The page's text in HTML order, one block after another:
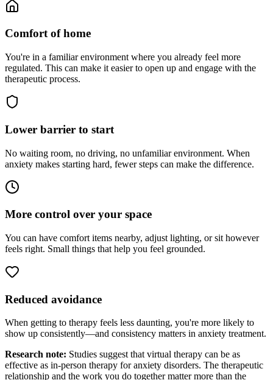
Comfort of home
You're in a familiar environment where you already feel more
regulated. This can make it easier to open up and engage with the
therapeutic process.
Lower barrier to start
No waiting room, no driving, no unfamiliar environment. When
anxiety makes starting hard, fewer steps can make the difference.
More control over your space
You can have comfort items nearby, adjust lighting, or sit however
feels right. Small things that help you feel grounded.
Reduced avoidance
When getting to therapy feels less daunting, you're more likely to
show up consistently—and consistency matters in anxiety treatment.
Research note: Studies suggest that virtual therapy can be as
effective as in-person therapy for anxiety disorders. The therapeutic
relationship and the work you do together matter more than the